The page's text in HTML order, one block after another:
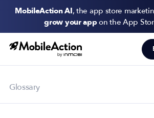
MobileAction AI, the app store
grow your appon the App
Products
Resources
Glossary